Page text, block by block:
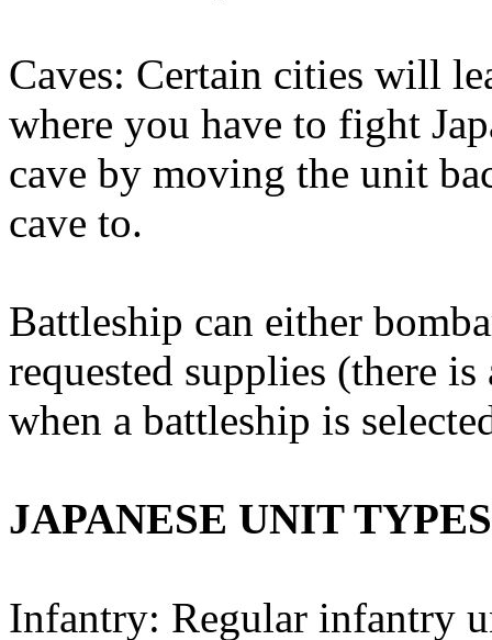
Caves: Certain cities will
where you have to fight
cave by moving the unit
cave to.
Battleship can either
requested supplies (there
when a battleship is
JAPANESE UNIT
Infantry: Regular infantry